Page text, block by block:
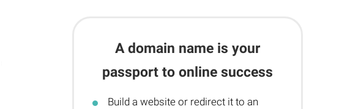
A domain name is your
passport to online success
Build a website or redirect it to an